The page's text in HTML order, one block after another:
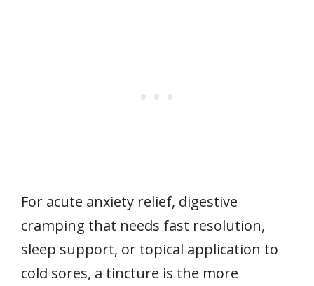
For acute anxiety relief, digestive
cramping that needs fast resolution,
sleep support, or topical application to
cold sores, a tincture is the more